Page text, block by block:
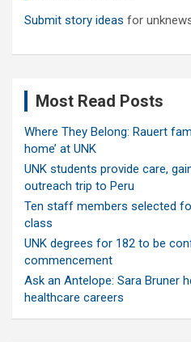
Submit story ideas for
Most Read Posts
Where They Belong: Rauert
home’ at UNK
UNK students provide care,
outreach trip to Peru
Ten staff members selected
class
UNK degrees for 182 to be
commencement
Ask an Antelope: Sara Bruner
healthcare careers